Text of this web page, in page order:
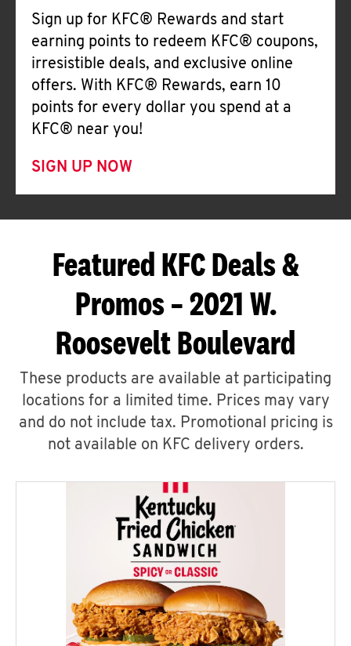
Sign up for KFC® Rewards and start
earning points to redeem KFC® coupons,
irresistible deals, and exclusive online
offers. With KFC® Rewards, earn 10
points for every dollar you spend at a
KFC® near you!
SIGN UP NOW
Featured KFC Deals &
Promos – 2021 W.
Roosevelt Boulevard
These products are available at participating
locations for a limited time. Prices may vary
and do not include tax. Promotional pricing is
not available on KFC delivery orders.